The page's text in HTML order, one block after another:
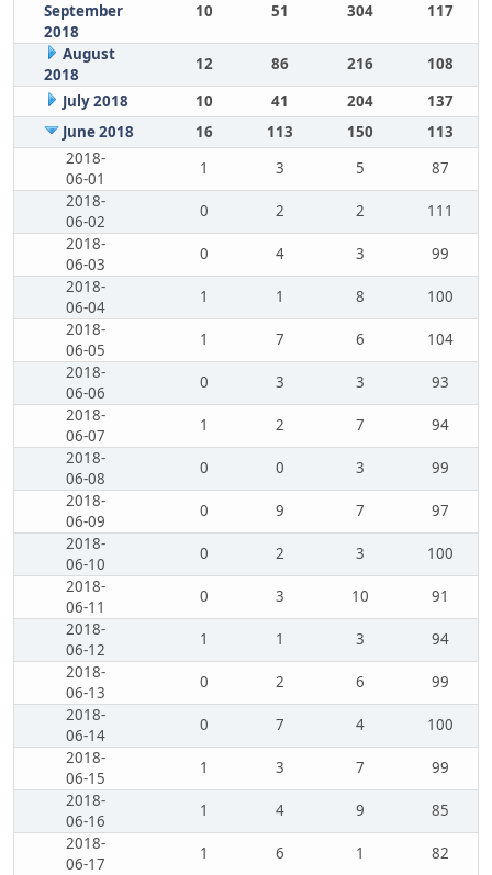
September
2018
10 51 304 117
August
2018
12 86 216
108
July 2018
10 41 204
137
June 2018
16 113 150
113
2018-
06-01
1 3 5
87
2018-
06-02
0 2 2
111
2018-
06-03
0 4 3
99
2018-
06-04
1 1 8
100
2018-
06-05
1 7 6
104
2018-
06-06
0 3 3
93
2018-
06-07
1 2 7
94
2018-
06-08
0 0 3
99
2018-
06-09
0 9 7
97
2018-
06-10
0 2 3
100
2018-
06-11
0 3 10
91
2018-
06-12
1 1 3
94
2018-
06-13
0 2 6
99
2018-
06-14
0 7 4
100
2018-
06-15
1 3 7
99
2018-
06-16
1 4 9
85
2018-
06-17
1 6 1
82